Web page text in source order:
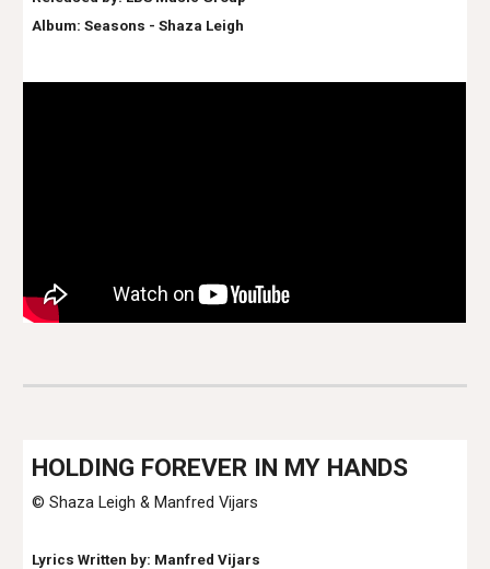
Album: Seasons - Shaza Leigh
HOLDING FOREVER IN MY HANDS
© Shaza Leigh & Manfred Vijars
Lyrics Written by: Manfred Vijars